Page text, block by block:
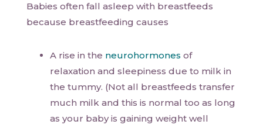
Babies often fall asleep with breastfeeds
because breastfeeding causes
A rise in the neurohormones of
relaxation and sleepiness due to milk in
the tummy. (Not all breastfeeds transfer
much milk and this is normal too as long
as your baby is gaining weight well